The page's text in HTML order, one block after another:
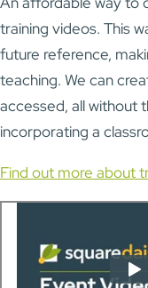
training videos. This
future reference,
teaching. We can
accessed, all without
incorporating a
Find out more about